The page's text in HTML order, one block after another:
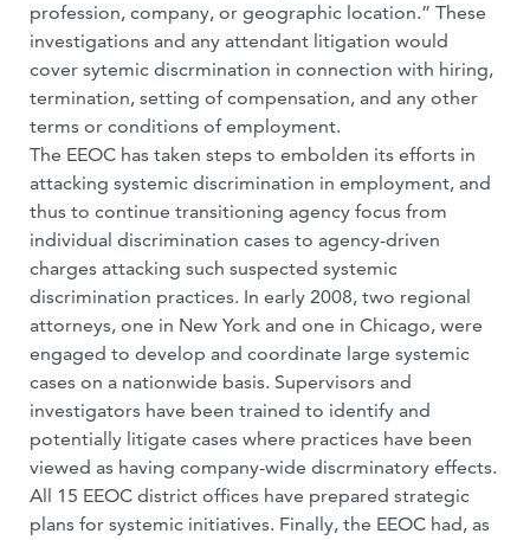
profession, company, or geographic location.” These
investigations and any attendant litigation would
cover sytemic discrmination in connection with hiring,
termination, setting of compensation, and any other
terms or conditions of employment.
The EEOC has taken steps to embolden its efforts in
attacking systemic discrimination in employment, and
thus to continue transitioning agency focus from
individual discrimination cases to agency-driven
charges attacking such suspected systemic
discrimination practices. In early 2008, two regional
attorneys, one in New York and one in Chicago, were
engaged to develop and coordinate large systemic
cases on a nationwide basis. Supervisors and
investigators have been trained to identify and
potentially litigate cases where practices have been
viewed as having company-wide discrminatory effects.
All 15 EEOC district offices have prepared strategic
plans for systemic initiatives. Finally, the EEOC had, as